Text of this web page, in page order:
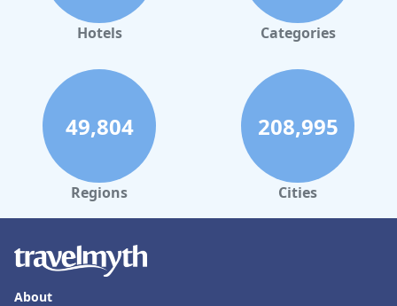
Hotels Categories
49,804
Regions
208,995
Cities
About